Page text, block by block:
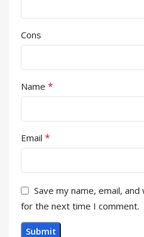
Cons
Name *
Email *
Save my name, email,
for the next time I comment.